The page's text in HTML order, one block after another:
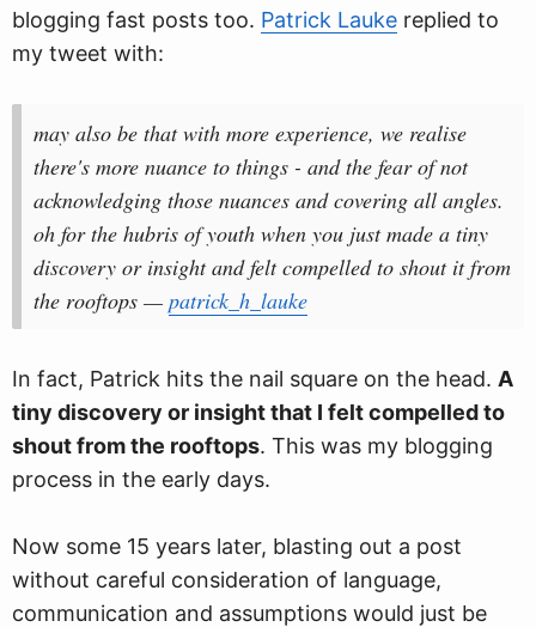
blogging fast posts too. Patrick Lauke replied to
my tweet with:
may also be that with more experience, we realise
there's more nuance to things - and the fear of not
acknowledging those nuances and covering all angles.
oh for the hubris of youth when you just made a tiny
discovery or insight and felt compelled to shout it from
the rooftops — patrick_h_lauke
In fact, Patrick hits the nail square on the head. A
tiny discovery or insight that I felt compelled to
shout from the rooftops. This was my blogging
process in the early days.
Now some 15 years later, blasting out a post
without careful consideration of language,
communication and assumptions would just be